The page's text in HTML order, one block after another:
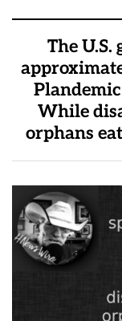
The
While
orphans